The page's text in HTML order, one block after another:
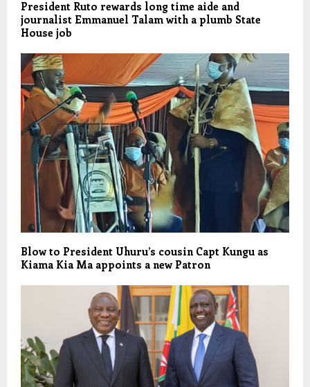
President Ruto rewards long time aide and
journalist Emmanuel Talam with a plumb State
House job
Blow to President Uhuru’s cousin Capt Kungu as
Kiama Kia Ma appoints a new Patron